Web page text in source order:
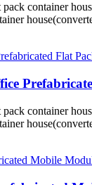
container
container